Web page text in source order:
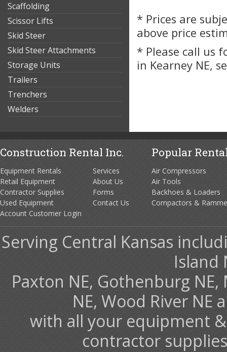
Scaffolding
Scissor Lifts
Skid Steer
Skid Steer Attachments
Storage Units
Trailers
Trenchers
Welders
* Prices are
above price
* Please call us
in Kearney NE,
Construction Rental Inc.
Equipment Rentals
Retail Equipment
Contractor Supplies
Used Equipment
Account Customer Login
Services
About Us
Forms
Contact Us
Popular
Air Compressors
Air Tools
Backhoes & Loaders
Compactors &
Serving Central Kansas
Island
Paxton NE, Gothenburg
NE, Wood River
with all your equipment
contractor